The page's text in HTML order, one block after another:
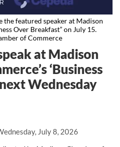
featured speaker at Madison
Over Breakfast” on July 15.
of Commerce
July 8, 2026
at Madison
‘Business
Wednesday